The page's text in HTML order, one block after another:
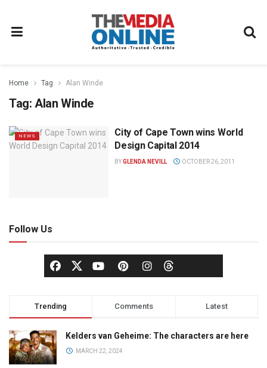
Home Tag Alan Winde
Tag: Alan Winde
NEWS
City of Cape Town wins World
Design Capital 2014
BYGLENDA NEVILL OCTOBER 26, 2011
Follow Us
Trending Comments Latest
Kelders van Geheime: The characters are here
MARCH 22, 2024